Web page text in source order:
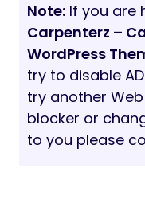
Note: If you are
Carpenterz –
WordPress
try to disable
try another
blocker or
to you please